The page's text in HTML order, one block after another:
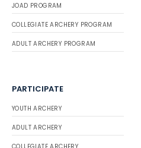
JOAD PROGRAM
COLLEGIATE ARCHERY PROGRAM
ADULT ARCHERY PROGRAM
PARTICIPATE
YOUTH ARCHERY
ADULT ARCHERY